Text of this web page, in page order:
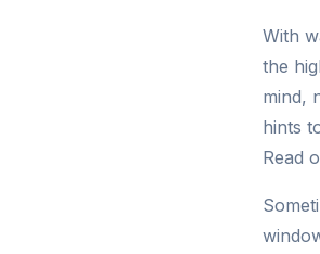
With
the
mind,
hints
Read